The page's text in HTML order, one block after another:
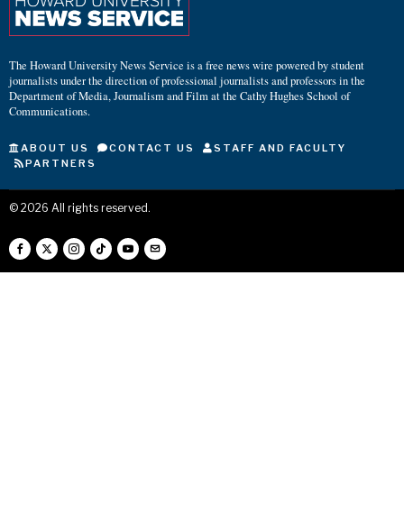
The Howard University News Service is a free news wire powered by student
journalists under the direction of professional journalists and professors in the
Department of Media, Journalism and Film at the Cathy Hughes School of
Communications.
ABOUT US CONTACT US
STAFF AND FACULTY
PARTNERS
© 2026 All rights reserved.